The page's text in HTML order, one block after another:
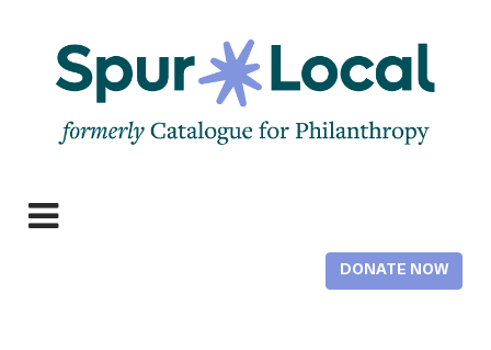
content
DONATE NOW